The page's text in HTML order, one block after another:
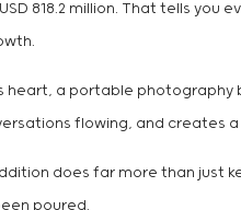
818.2 million. That tells
heart, a portable photography
flowing, and creates
does far more than just
poured.